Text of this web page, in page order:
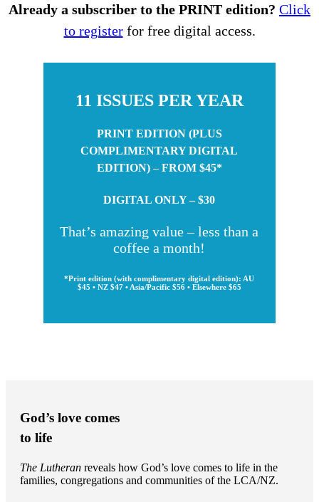
Already a subscriber to the PRINT edition? Click
to registerfor free digital access.
11 ISSUES PER YEAR
PRINT EDITION (PLUS
COMPLIMENTARY DIGITAL
EDITION) – FROM $45*
DIGITAL ONLY – $30
That’s amazing value – less than a
coffee a month!
*Print edition (with complimentary digital edition): AU
$45 • NZ $47 • Asia/Pacific $56 • Elsewhere $65
God’s love comes
to life
The Lutheran reveals how God’s love comes to life in the
families, congregations and communities of the LCA/NZ.